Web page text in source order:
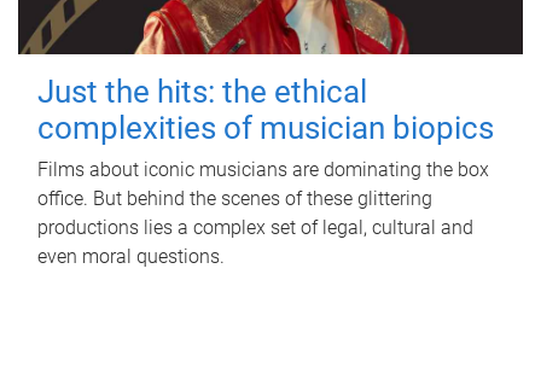
Just the hits: the ethical
complexities of musician biopics
Films about iconic musicians are dominating the box
office. But behind the scenes of these glittering
productions lies a complex set of legal, cultural and
even moral questions.